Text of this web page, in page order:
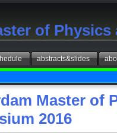
of
abstracts&slides
Master of
2016